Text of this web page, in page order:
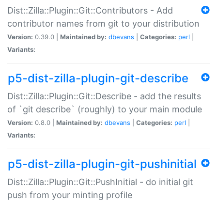
Dist::Zilla::Plugin::Git::Contributors - Add
contributor names from git to your distribution
Version: 0.39.0 | Maintained by: dbevans Categories: perl
Variants:
p5-dist-zilla-plugin-git-describe
Dist::Zilla::Plugin::Git::Describe - add the results
of `git describe` (roughly) to your main module
Version: 0.8.0 | Maintained by: dbevans Categories: perl
Variants:
p5-dist-zilla-plugin-git-pushinitial
Dist::Zilla::Plugin::Git::PushInitial - do initial git
push from your minting profile